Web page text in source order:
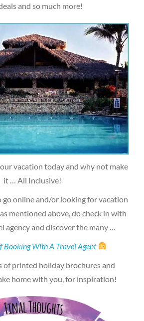
and so much more!
vacation today and why not make
it … All Inclusive!
online and/or looking for vacation
mentioned above, do check in with
agency and discover the many …
Booking With A Travel Agent
of printed holiday brochures and
home with you, for inspiration!